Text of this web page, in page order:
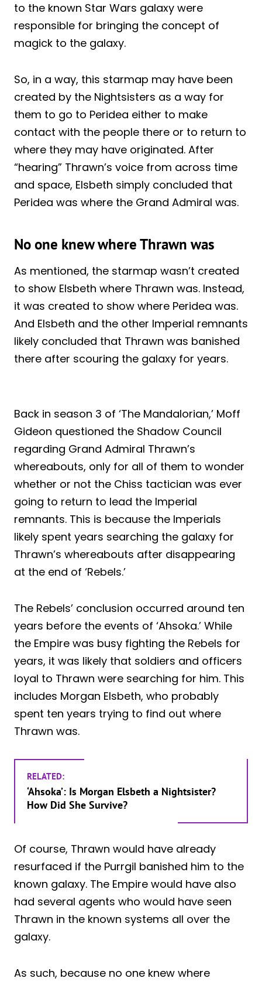
to the known Star Wars galaxy were
responsible for bringing the concept of
magick to the galaxy.
So, in a way, this starmap may have been
created by the Nightsisters as a way for
them to go to Peridea either to make
contact with the people there or to return to
where they may have originated. After
“hearing” Thrawn’s voice from across time
and space, Elsbeth simply concluded that
Peridea was where the Grand Admiral was.
No one knew where Thrawn was
As mentioned, the starmap wasn’t created
to show Elsbeth where Thrawn was. Instead,
it was created to show where Peridea was.
And Elsbeth and the other Imperial remnants
likely concluded that Thrawn was banished
there after scouring the galaxy for years.
Back in season 3 of ‘The Mandalorian,’ Moff
Gideon questioned the Shadow Council
regarding Grand Admiral Thrawn’s
whereabouts, only for all of them to wonder
whether or not the Chiss tactician was ever
going to return to lead the Imperial
remnants. This is because the Imperials
likely spent years searching the galaxy for
Thrawn’s whereabouts after disappearing
at the end of ‘Rebels.’
The Rebels’ conclusion occurred around ten
years before the events of ‘Ahsoka.’ While
the Empire was busy fighting the Rebels for
years, it was likely that soldiers and officers
loyal to Thrawn were searching for him. This
includes Morgan Elsbeth, who probably
spent ten years trying to find out where
Thrawn was.
RELATED:
‘Ahsoka’: Is Morgan Elsbeth a Nightsister?
How Did She Survive?
Of course, Thrawn would have already
resurfaced if the Purrgil banished him to the
known galaxy. The Empire would have also
had several agents who would have seen
Thrawn in the known systems all over the
galaxy.
As such, because no one knew where